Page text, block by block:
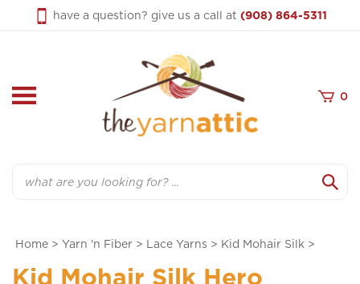
have a question? give us a call at (908) 864-5311
0
Home > Yarn 'n Fiber > Lace Yarns > Kid Mohair Silk >
Kid Mohair Silk Hero